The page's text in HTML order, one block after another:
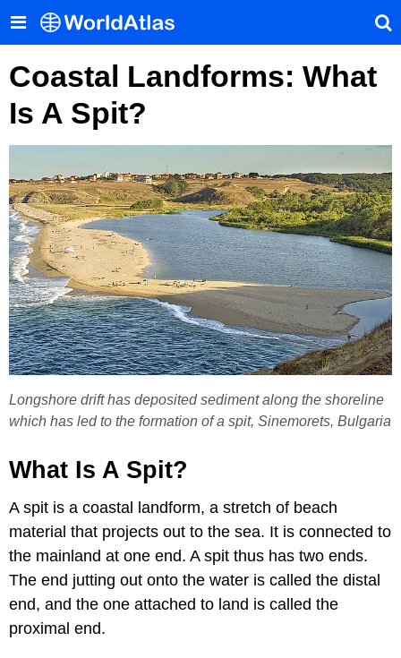
Coastal Landforms: What
Is A Spit?
Longshore drift has deposited sediment along the shoreline
which has led to the formation of a spit, Sinemorets, Bulgaria
What Is A Spit?
A spit is a coastal landform, a stretch of beach
material that projects out to the sea. It is connected to
the mainland at one end. A spit thus has two ends.
The end jutting out onto the water is called the distal
end, and the one attached to land is called the
proximal end.